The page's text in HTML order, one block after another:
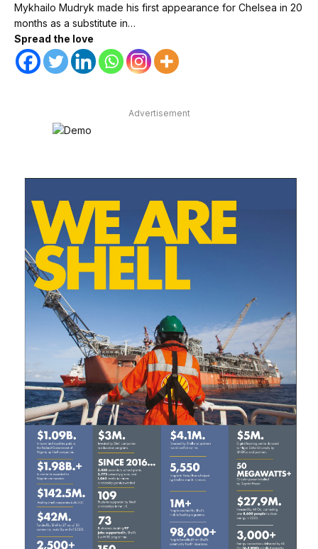
Mykhailo Mudryk made his first appearance for Chelsea in 20
months as a substitute in…
Spread the love
Advertisement